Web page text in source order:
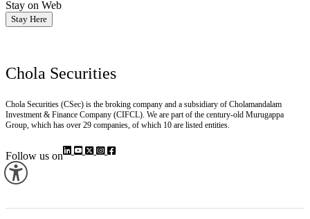
Stay on Web
Stay Here
Chola Securities
Chola Securities (CSec) is the broking company and a subsidiary of Cholamandalam
Investment & Finance Company (CIFCL). We are part of the century-old Murugappa
Group, which has over 29 companies, of which 10 are listed entities.
Follow us on